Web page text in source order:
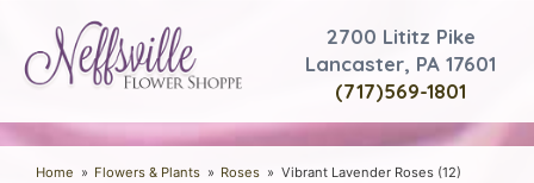
2700 Lititz Pike
Lancaster, PA 17601
(717)569-1801
Home Flowers & Plants Roses Vibrant Lavender Roses (12)